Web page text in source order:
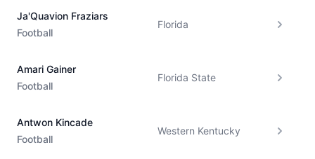
Ja'Quavion Fraziars
Football
Florida
Amari Gainer
Football
Florida State
Antwon Kincade
Football
Western Kentucky